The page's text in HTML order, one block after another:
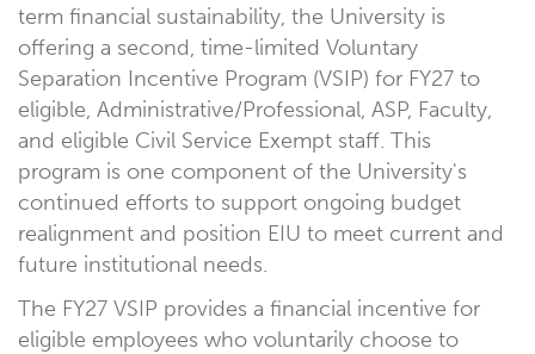
term financial sustainability, the University is
offering a second, time-limited Voluntary
Separation Incentive Program (VSIP) for FY27 to
eligible, Administrative/Professional, ASP, Faculty,
and eligible Civil Service Exempt staff. This
program is one component of the University's
continued efforts to support ongoing budget
realignment and position EIU to meet current and
future institutional needs.
The FY27 VSIP provides a financial incentive for
eligible employees who voluntarily choose to